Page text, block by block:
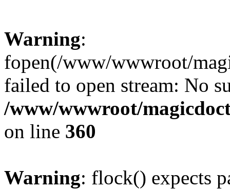
Warning:
fopen(/www/wwwroot/
failed to open stream: No
/www/wwwroot/
on line 360
Warning: flock() expects